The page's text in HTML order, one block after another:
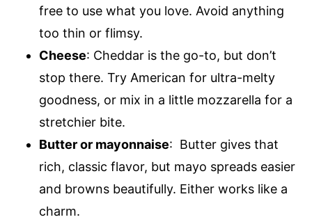
free to use what you love. Avoid anything
too thin or flimsy.
Cheese: Cheddar is the go-to, but don’t
stop there. Try American for ultra-melty
goodness, or mix in a little mozzarella for a
stretchier bite.
Butter or mayonnaise: Butter gives that
rich, classic flavor, but mayo spreads easier
and browns beautifully. Either works like a
charm.